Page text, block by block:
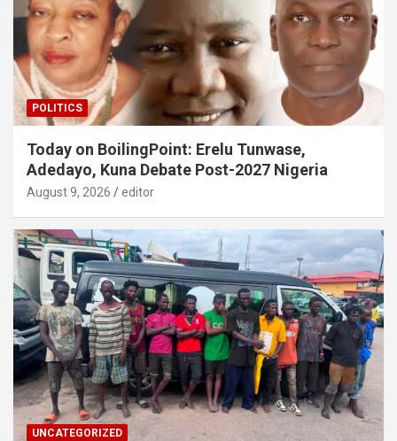
POLITICS
Today on BoilingPoint: Erelu Tunwase,
Adedayo, Kuna Debate Post-2027 Nigeria
August 9, 2026 editor
UNCATEGORIZED